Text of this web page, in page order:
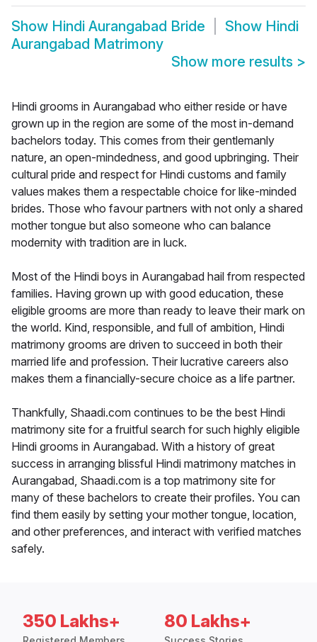
Show Hindi Aurangabad Bride Show Hindi
Aurangabad Matrimony
Show more results >
Hindi grooms in Aurangabad who either reside or have
grown up in the region are some of the most in-demand
bachelors today. This comes from their gentlemanly
nature, an open-mindedness, and good upbringing. Their
cultural pride and respect for Hindi customs and family
values makes them a respectable choice for like-minded
brides. Those who favour partners with not only a shared
mother tongue but also someone who can balance
modernity with tradition are in luck.
Most of the Hindi boys in Aurangabad hail from respected
families. Having grown up with good education, these
eligible grooms are more than ready to leave their mark on
the world. Kind, responsible, and full of ambition, Hindi
matrimony grooms are driven to succeed in both their
married life and profession. Their lucrative careers also
makes them a financially-secure choice as a life partner.
Thankfully, Shaadi.com continues to be the best Hindi
matrimony site for a fruitful search for such highly eligible
Hindi grooms in Aurangabad. With a history of great
success in arranging blissful Hindi matrimony matches in
Aurangabad, Shaadi.com is a top matrimony site for
many of these bachelors to create their profiles. You can
find them easily by setting your mother tongue, location,
and other preferences, and interact with verified matches
safely.
350 Lakhs+ 80 Lakhs+